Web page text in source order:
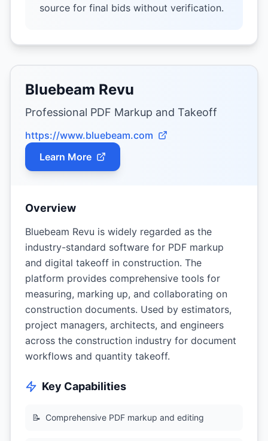
source for final bids without verification.
Bluebeam Revu
Professional PDF Markup and Takeoff
https://www.bluebeam.com
Learn More
Overview
Bluebeam Revu is widely regarded as the
industry-standard software for PDF markup
and digital takeoff in construction. The
platform provides comprehensive tools for
measuring, marking up, and collaborating on
construction documents. Used by estimators,
project managers, architects, and engineers
across the construction industry for document
workflows and quantity takeoff.
Key Capabilities
📝 Comprehensive PDF markup and editing